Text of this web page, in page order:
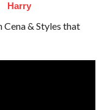
Harry
& Styles that